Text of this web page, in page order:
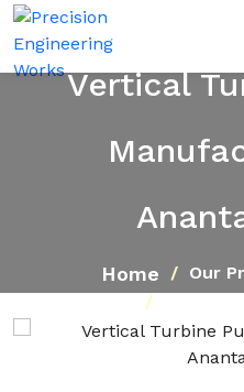
Vertical
Home Our